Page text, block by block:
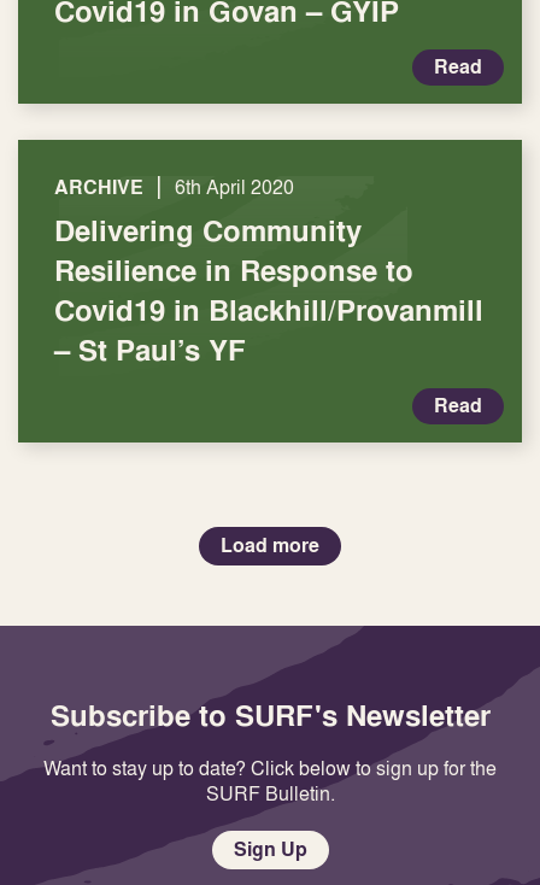
Covid19 in Govan – GYIP
Read
ARCHIVE | 6th April 2020
Delivering Community
Resilience in Response to
Covid19 in Blackhill/Provanmill
– St Paul’s YF
Read
Load more
Subscribe to SURF's Newsletter
Want to stay up to date? Click below to sign up for the
SURF Bulletin.
Sign Up